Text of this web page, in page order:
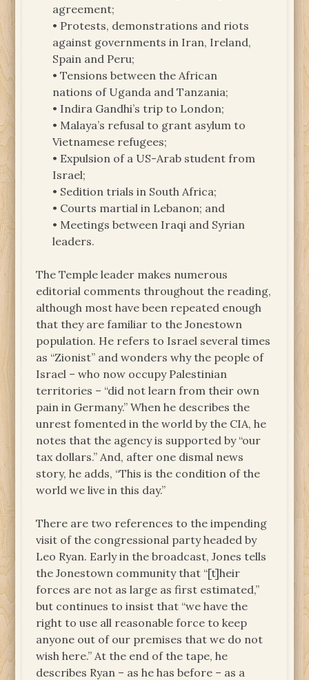
agreement;
• Protests, demonstrations and riots
against governments in Iran, Ireland,
Spain and Peru;
• Tensions between the African
nations of Uganda and Tanzania;
• Indira Gandhi’s trip to London;
• Malaya’s refusal to grant asylum to
Vietnamese refugees;
• Expulsion of a US-Arab student from
Israel;
• Sedition trials in South Africa;
• Courts martial in Lebanon; and
• Meetings between Iraqi and Syrian
leaders.
The Temple leader makes numerous
editorial comments throughout the reading,
although most have been repeated enough
that they are familiar to the Jonestown
population. He refers to Israel several times
as “Zionist” and wonders why the people of
Israel – who now occupy Palestinian
territories – “did not learn from their own
pain in Germany.” When he describes the
unrest fomented in the world by the CIA, he
notes that the agency is supported by “our
tax dollars.” And, after one dismal news
story, he adds, “This is the condition of the
world we live in this day.”
There are two references to the impending
visit of the congressional party headed by
Leo Ryan. Early in the broadcast, Jones tells
the Jonestown community that “[t]heir
forces are not as large as first estimated,”
but continues to insist that “we have the
right to use all reasonable force to keep
anyone out of our premises that we do not
wish here.” At the end of the tape, he
describes Ryan – as he has before – as a